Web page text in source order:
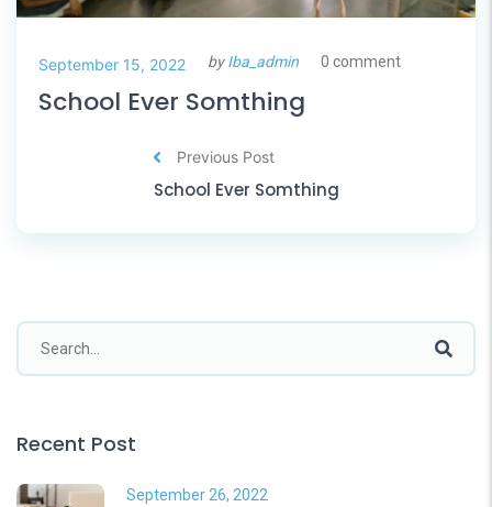
September 15, 2022 byIba_admin 0 comment
School Ever Somthing
Previous Post
School Ever Somthing
Recent Post
September 26, 2022